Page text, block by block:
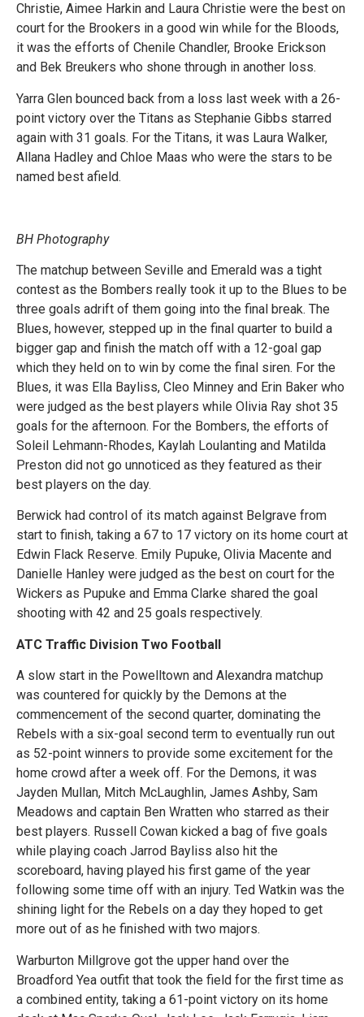
Christie, Aimee Harkin and Laura Christie were the best on
court for the Brookers in a good win while for the Bloods,
it was the efforts of Chenile Chandler, Brooke Erickson
and Bek Breukers who shone through in another loss.
Yarra Glen bounced back from a loss last week with a 26-
point victory over the Titans as Stephanie Gibbs starred
again with 31 goals. For the Titans, it was Laura Walker,
Allana Hadley and Chloe Maas who were the stars to be
named best afield.
BH Photography
The matchup between Seville and Emerald was a tight
contest as the Bombers really took it up to the Blues to be
three goals adrift of them going into the final break. The
Blues, however, stepped up in the final quarter to build a
bigger gap and finish the match off with a 12-goal gap
which they held on to win by come the final siren. For the
Blues, it was Ella Bayliss, Cleo Minney and Erin Baker who
were judged as the best players while Olivia Ray shot 35
goals for the afternoon. For the Bombers, the efforts of
Soleil Lehmann-Rhodes, Kaylah Loulanting and Matilda
Preston did not go unnoticed as they featured as their
best players on the day.
Berwick had control of its match against Belgrave from
start to finish, taking a 67 to 17 victory on its home court at
Edwin Flack Reserve. Emily Pupuke, Olivia Macente and
Danielle Hanley were judged as the best on court for the
Wickers as Pupuke and Emma Clarke shared the goal
shooting with 42 and 25 goals respectively.
ATC Traffic Division Two Football
A slow start in the Powelltown and Alexandra matchup
was countered for quickly by the Demons at the
commencement of the second quarter, dominating the
Rebels with a six-goal second term to eventually run out
as 52-point winners to provide some excitement for the
home crowd after a week off. For the Demons, it was
Jayden Mullan, Mitch McLaughlin, James Ashby, Sam
Meadows and captain Ben Wratten who starred as their
best players. Russell Cowan kicked a bag of five goals
while playing coach Jarrod Bayliss also hit the
scoreboard, having played his first game of the year
following some time off with an injury. Ted Watkin was the
shining light for the Rebels on a day they hoped to get
more out of as he finished with two majors.
Warburton Millgrove got the upper hand over the
Broadford Yea outfit that took the field for the first time as
a combined entity, taking a 61-point victory on its home